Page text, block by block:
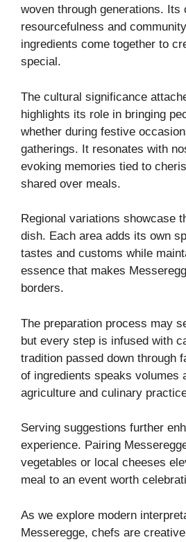
woven through generations.
resourcefulness and
ingredients come together to
special.
The cultural significance
highlights its role in bringing
whether during festive
gatherings. It resonates with
evoking memories tied to
shared over meals.
Regional variations showcase
dish. Each area adds its own
tastes and customs while
essence that makes
borders.
The preparation process may
but every step is infused with
tradition passed down through
of ingredients speaks volumes
agriculture and culinary
Serving suggestions further
experience. Pairing
vegetables or local cheeses
meal to an event worth
As we explore modern
Messeregge, chefs are